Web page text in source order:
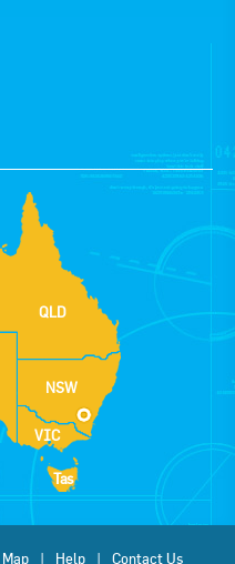
Tas
QLD
NSW
VIC
Help Contact Us